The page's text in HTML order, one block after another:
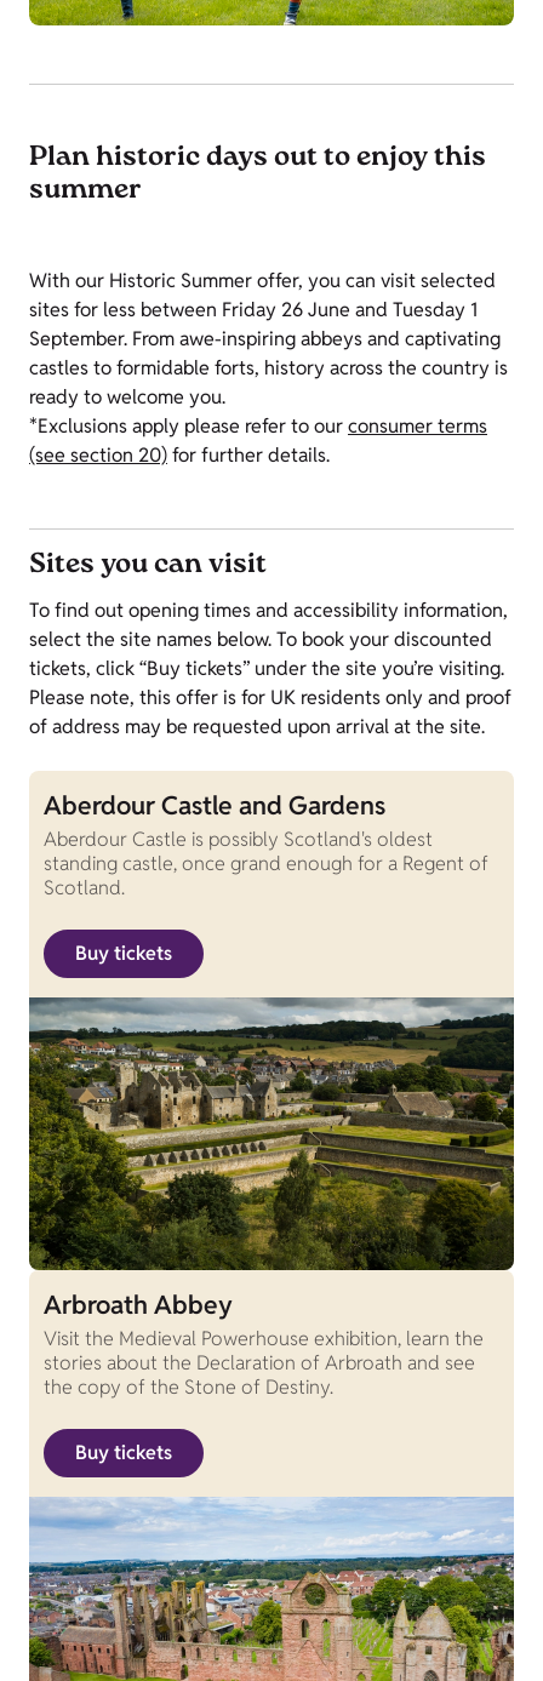
Plan historic days out to enjoy this
summer
With our Historic Summer offer, you can visit selected
sites for less between Friday 26 June and Tuesday 1
September. From awe-inspiring abbeys and captivating
castles to formidable forts, history across the country is
ready to welcome you.
*Exclusions apply please refer to ourconsumer terms
(see section 20)for further details.
Sites you can visit
To find out opening times and accessibility information,
select the site names below. To book your discounted
tickets, click “Buy tickets” under the site you’re visiting.
Please note, this offer is for UK residents only and proof
of address may be requested upon arrival at the site.
Aberdour Castle and Gardens
Aberdour Castle is possibly Scotland's oldest
standing castle, once grand enough for a Regent of
Scotland.
Buy tickets
Arbroath Abbey
Visit the Medieval Powerhouse exhibition, learn the
stories about the Declaration of Arbroath and see
the copy of the Stone of Destiny.
Buy tickets